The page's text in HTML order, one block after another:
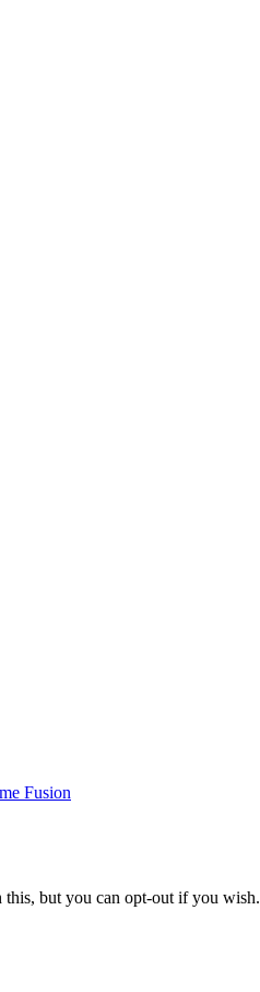
Fusion
this, but you can opt-out if you wish.